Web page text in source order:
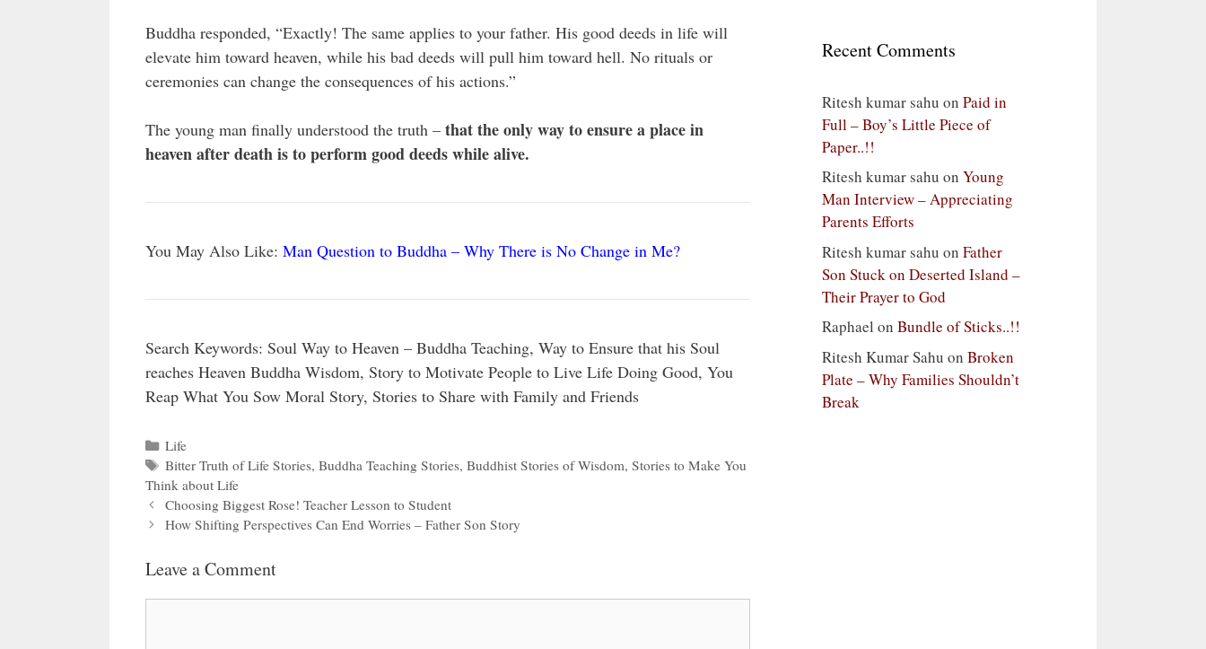
Buddha responded, “Exactly! The same applies to your father. His good deeds in life will
elevate him toward heaven, while his bad deeds will pull him toward hell. No rituals or
ceremonies can change the consequences of his actions.”
The young man finally understood the truth – that the only way to ensure a place in
heaven after death is to perform good deeds while alive.
You May Also Like: Man Question to Buddha – Why There is No Change in Me?
Search Keywords: Soul Way to Heaven – Buddha Teaching, Way to Ensure that his Soul
reaches Heaven Buddha Wisdom, Story to Motivate People to Live Life Doing Good, You
Reap What You Sow Moral Story, Stories to Share with Family and Friends
Categories
Life
Tags
Bitter Truth of Life Stories,Buddha Teaching Stories,Buddhist Stories of Wisdom,Stories to Make You
Think about Life
Choosing Biggest Rose! Teacher Lesson to Student
How Shifting Perspectives Can End Worries – Father Son Story
Leave a Comment
Recent Comments
Ritesh kumar sahu on Paid in
Full – Boy’s Little Piece of
Paper..!!
Ritesh kumar sahu on Young
Man Interview – Appreciating
Parents Efforts
Ritesh kumar sahu on Father
Son Stuck on Deserted Island –
Their Prayer to God
Raphael on Bundle of Sticks..!!
Ritesh Kumar Sahu on Broken
Plate – Why Families Shouldn’t
Break